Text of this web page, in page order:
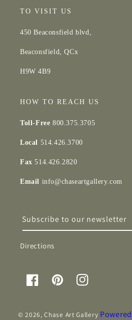
TO VISIT US
450 Beaconsfield blvd,
Beaconsfield, QCx
H9W 4B9
HOW TO REACH US
Toll-Free 800.375.3705
Local 514.426.3700
Fax514.426.2820
Email info@chaseartgallery.com
Subscribe to our newsletter
Directions
FacebookPinterestInstagram
© 2026,Chase Art Gallery